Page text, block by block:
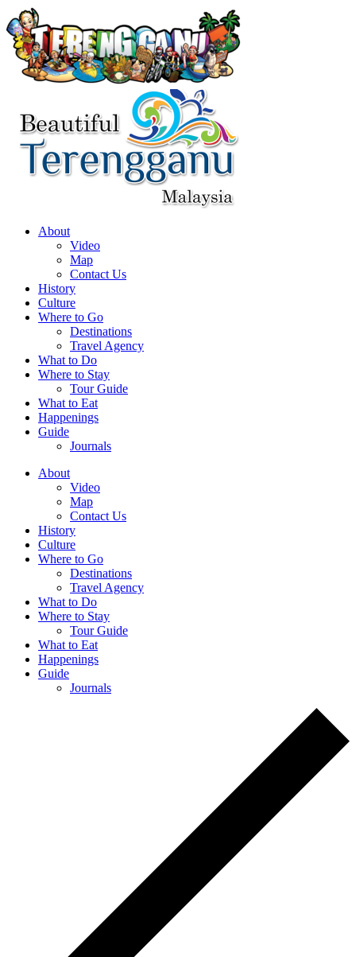
About
Video
Map
Contact Us
History
Culture
Where to Go
Destinations
Travel Agency
What to Do
Where to Stay
Tour Guide
What to Eat
Happenings
Guide
Journals
About
Video
Map
Contact Us
History
Culture
Where to Go
Destinations
Travel Agency
What to Do
Where to Stay
Tour Guide
What to Eat
Happenings
Guide
Journals